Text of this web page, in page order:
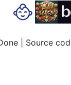
| Source